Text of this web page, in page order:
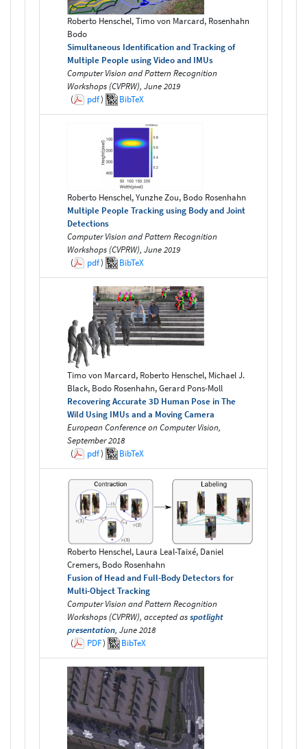
Roberto Henschel, Timo von Marcard, Rosenhahn
Bodo
Simultaneous Identification and Tracking of
Multiple People using Video and IMUs
Computer Vision and Pattern Recognition
Workshops (CVPRW), June 2019
(
pdf) BibTeX
Roberto Henschel, Yunzhe Zou, Bodo Rosenhahn
Multiple People Tracking using Body and Joint
Detections
Computer Vision and Pattern Recognition
Workshops (CVPRW), June 2019
(
pdf) BibTeX
Timo von Marcard, Roberto Henschel, Michael J.
Black, Bodo Rosenhahn, Gerard Pons-Moll
Recovering Accurate 3D Human Pose in The
Wild Using IMUs and a Moving Camera
European Conference on Computer Vision,
September 2018
(
pdf) BibTeX
Roberto Henschel, Laura Leal-Taixé, Daniel
Cremers, Bodo Rosenhahn
Fusion of Head and Full-Body Detectors for
Multi-Object Tracking
Computer Vision and Pattern Recognition
Workshops (CVPRW), accepted asspotlight
presentation, June 2018
(
PDF) BibTeX